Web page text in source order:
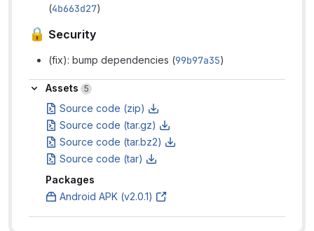
(4b663d27)
🔒 Security
(fix): bump dependencies (99b97a35)
Assets
Assets 5
Source code (zip)
Source code (tar.gz)
Source code (tar.bz2)
Source code (tar)
Packages
Android APK (v2.0.1)